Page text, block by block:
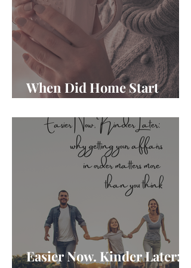
When Did Home Start
Easier Now. Kinder Later: